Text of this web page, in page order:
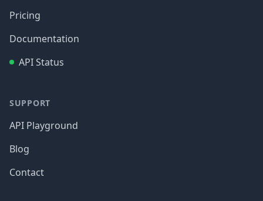
Pricing
Documentation
API Status
SUPPORT
API Playground
Blog
Contact